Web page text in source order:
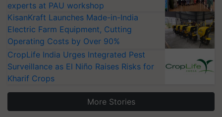
experts at PAU workshop
KisanKraft Launches Made-in-India
Electric Farm Equipment, Cutting
Operating Costs by Over 90%
CropLife India Urges Integrated Pest
Surveillance as El Niño Raises Risks for
Kharif Crops
More Stories